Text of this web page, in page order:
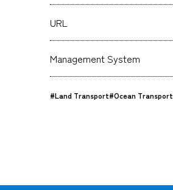
URL
Management System
#Land Transport#Ocean Transport